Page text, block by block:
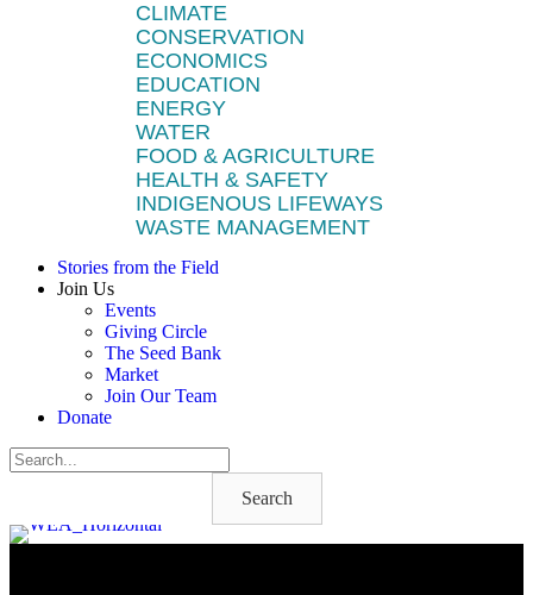
CLIMATE
CONSERVATION
ECONOMICS
EDUCATION
ENERGY
WATER
FOOD & AGRICULTURE
HEALTH & SAFETY
INDIGENOUS LIFEWAYS
WASTE MANAGEMENT
Stories from the Field
Join Us
Events
Giving Circle
The Seed Bank
Market
Join Our Team
Donate
Search